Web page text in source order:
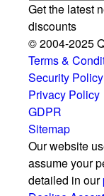
Get the latest
discounts
© 2004-2025
Terms &
Security Policy
Privacy Policy
GDPR
Sitemap
Our website
assume your
detailed in our